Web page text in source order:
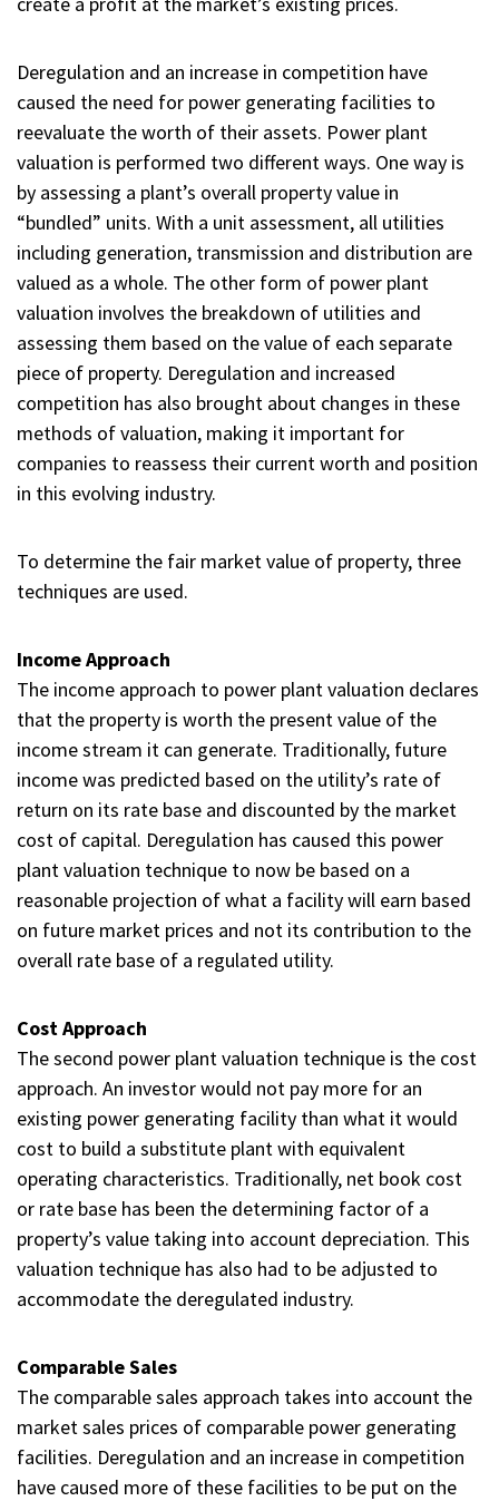
Deregulation and an increase in competition have
caused the need for power generating facilities to
reevaluate the worth of their assets. Power plant
valuation is performed two different ways. One way is
by assessing a plant’s overall property value in
“bundled” units. With a unit assessment, all utilities
including generation, transmission and distribution are
valued as a whole. The other form of power plant
valuation involves the breakdown of utilities and
assessing them based on the value of each separate
piece of property. Deregulation and increased
competition has also brought about changes in these
methods of valuation, making it important for
companies to reassess their current worth and position
in this evolving industry.
To determine the fair market value of property, three
techniques are used.
Income Approach
The income approach to power plant valuation declares
that the property is worth the present value of the
income stream it can generate. Traditionally, future
income was predicted based on the utility’s rate of
return on its rate base and discounted by the market
cost of capital. Deregulation has caused this power
plant valuation technique to now be based on a
reasonable projection of what a facility will earn based
on future market prices and not its contribution to the
overall rate base of a regulated utility.
Cost Approach
The second power plant valuation technique is the cost
approach. An investor would not pay more for an
existing power generating facility than what it would
cost to build a substitute plant with equivalent
operating characteristics. Traditionally, net book cost
or rate base has been the determining factor of a
property’s value taking into account depreciation. This
valuation technique has also had to be adjusted to
accommodate the deregulated industry.
Comparable Sales
The comparable sales approach takes into account the
market sales prices of comparable power generating
facilities. Deregulation and an increase in competition
have caused more of these facilities to be put on the